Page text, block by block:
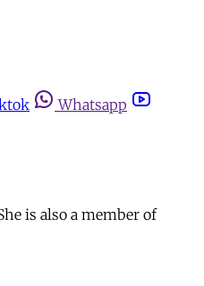
Whatsapp
is also a member of